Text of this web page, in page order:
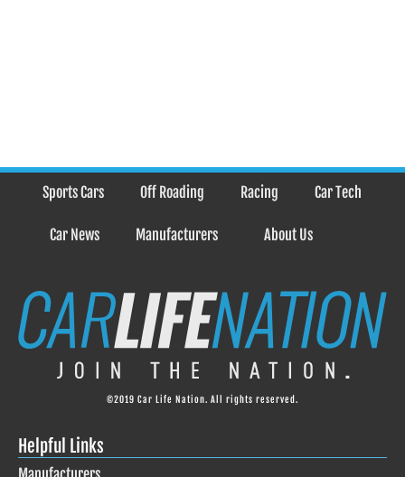
Sports Cars Off Roading Racing Car Tech
Car News Manufacturers About Us
©2019 Car Life Nation. All rights reserved.
Helpful Links